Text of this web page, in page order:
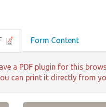
Form Content
a PDF plugin for this
can print it directly from